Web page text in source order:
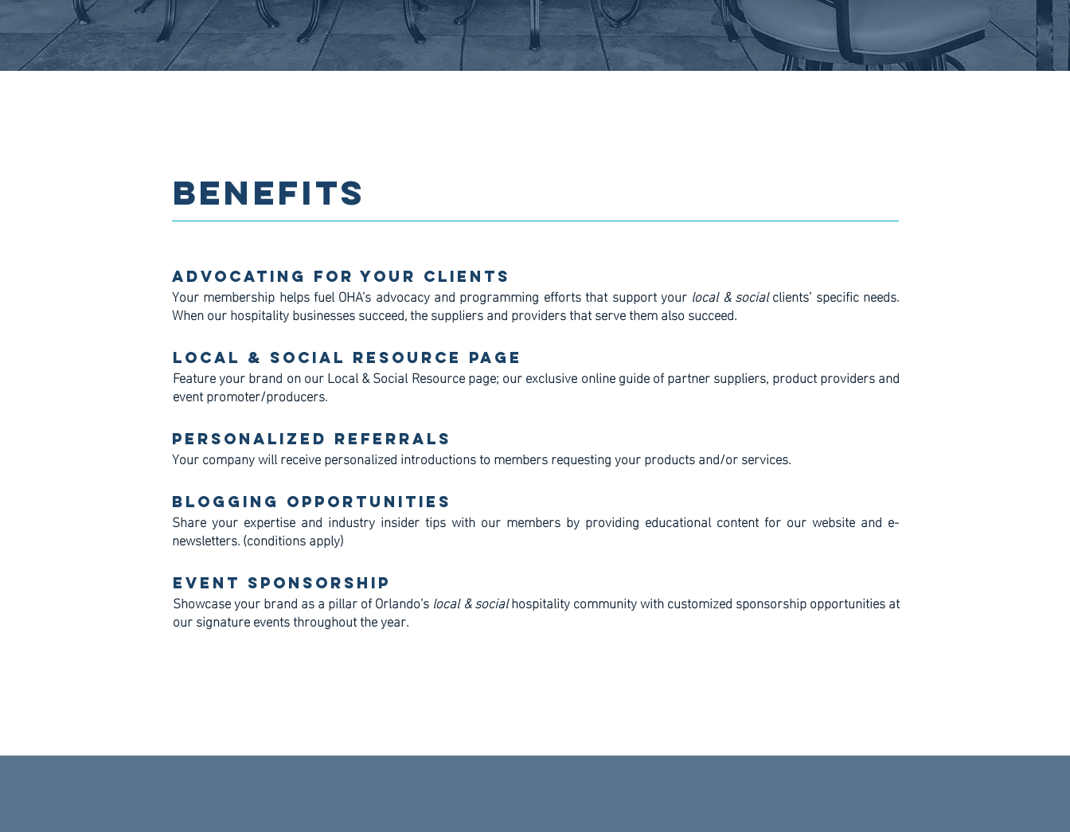
BENEFITS
Advocating For Your Clients
Your membership helps fuel OHA’s advocacy and programming efforts that support your local & socialclients’ specific needs.
When our hospitality businesses succeed, the suppliers and providers that serve them also succeed.
Local & Social Resource Page
Feature your brand on our Local & Social Resource page; our exclusive online guide of partner suppliers, product providers and
event promoter/producers.
Personalized Referrals
Your company will receive personalized introductions to members requesting your products and/or services.
Blogging Opportunities
Share your expertise and industry insider tips with our members by providing educational content for our website and e-
newsletters. (conditions apply)
Event Sponsorship
Showcase your brand as a pillar of Orlando’slocal & socialhospitality community with customized sponsorship opportunities at
our signature events throughout the year.